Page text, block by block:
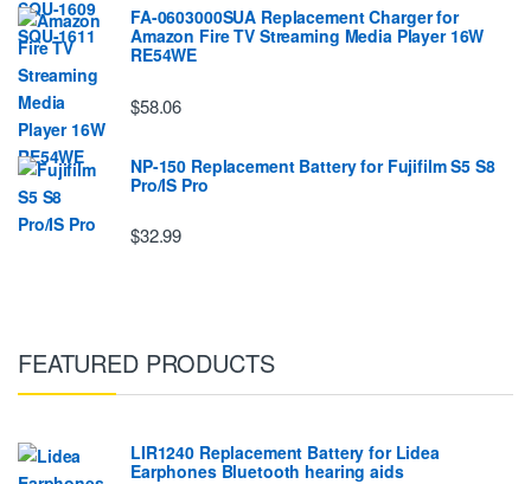
FA-0603000SUA Replacement Charger for
Amazon Fire TV Streaming Media Player 16W
RE54WE
$58.06
NP-150 Replacement Battery for Fujifilm S5 S8
Pro/IS Pro
$32.99
FEATURED PRODUCTS
LIR1240 Replacement Battery for Lidea
Earphones Bluetooth hearing aids